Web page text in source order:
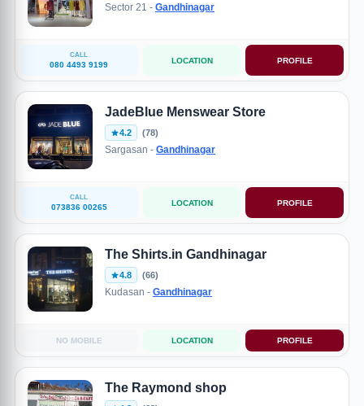
Sector 21 - Gandhinagar
CALL
080 4493 9199 LOCATION PROFILE
JadeBlue Menswear Store
4.2 (78)
Sargasan - Gandhinagar
CALL
073836 00265 LOCATION PROFILE
The Shirts.in Gandhinagar
4.8 (66)
Kudasan - Gandhinagar
NO MOBILE LOCATION PROFILE
The Raymond shop